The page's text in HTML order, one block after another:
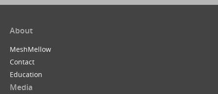
About
MeshMellow
Contact
Education
Media